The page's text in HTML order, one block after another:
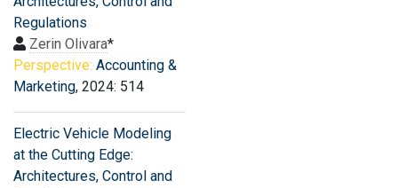
Regulations
Zerin Olivara*
Perspective: Accounting &
Marketing, 2024: 514
Electric Vehicle Modeling
at the Cutting Edge:
Architectures, Control and